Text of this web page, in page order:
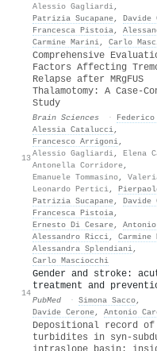
Alessio Gagliardi,
Patrizia Sucapane, Davide
Francesca Pistoia,
Carmine Marini, Carlo
13
Comprehensive
Factors Affecting
Relapse after MRgFUS
Thalamotomy: A Case-
Study
Brain Sciences · Federico
Alessia Catalucci,
Francesco Arrigoni,
Alessio Gagliardi, Elena
Antonella Corridore,
Emanuele Tommasino,
Leonardo Pertici,
Patrizia Sucapane, Davide
Francesca Pistoia,
Ernesto Di Cesare,
Alessandro Ricci,
Alessandra Splendiani,
Carlo Masciocchi
14
Gender and stroke:
treatment and
PubMed · Simona Sacco,
Davide Cerone, Antonio
Depositional record of
turbidites in syn-